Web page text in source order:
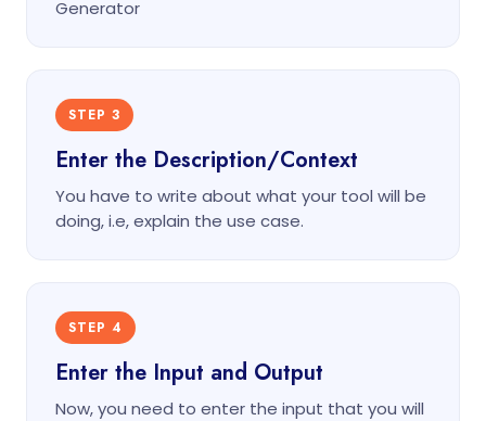
Generator
STEP 3
Enter the Description/Context
You have to write about what your tool will be
doing, i.e, explain the use case.
STEP 4
Enter the Input and Output
Now, you need to enter the input that you will